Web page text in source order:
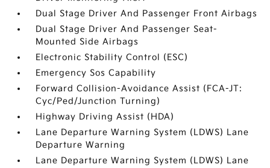
Dual Stage Driver And Passenger Front Airbags
Dual Stage Driver And Passenger Seat-
Mounted Side Airbags
Electronic Stability Control (ESC)
Emergency Sos Capability
Forward Collision-Avoidance Assist (FCA-JT:
Cyc/Ped/Junction Turning)
Highway Driving Assist (HDA)
Lane Departure Warning System (LDWS) Lane
Departure Warning
Lane Departure Warning System (LDWS) Lane